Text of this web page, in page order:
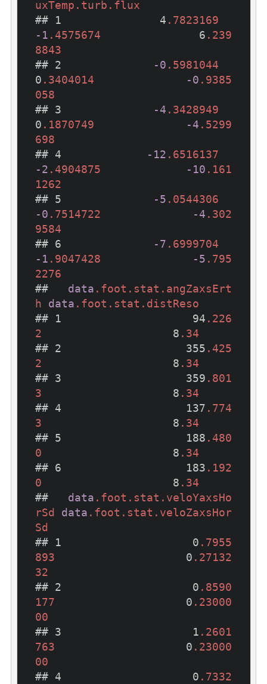
uxTemp .turb .flux
## 1               4 .7823169
-1 .4575674
               6
.239
8843
## 2
-0 .5981044
0 .3404014 -0 .9385
058
## 3
-4 .3428949
0 .1870749 -4 .5299
698
## 4
-12 .6516137
-2 .4904875 -10 .161
1262
## 5
-5 .0544306
-0 .7514722 -4 .302
9584
## 6
-7 .6999704
-1 .9047428 -5 .795
2276
## data .foot .stat .angZaxsErt
h
data .foot .stat .distReso
## 1                    94 .226
2
                    8
.34
## 2                   355 .425
2
                    8
.34
## 3                   359 .801
3
                    8
.34
## 4                   137 .774
3
                    8
.34
## 5                   188 .480
0
                    8
.34
## 6                   183 .192
0
                    8
.34
## data .foot .stat .veloYaxsHo
rSd
data .foot .stat .veloZaxsHor
Sd
## 1                    0 .7955
893
                    0
.27132
32
## 2                    0 .8590
177
                    0
.23000
00
## 3                    1 .2601
763
                    0
.23000
00
## 4                    0 .7332